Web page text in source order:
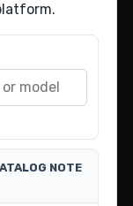
NOTE